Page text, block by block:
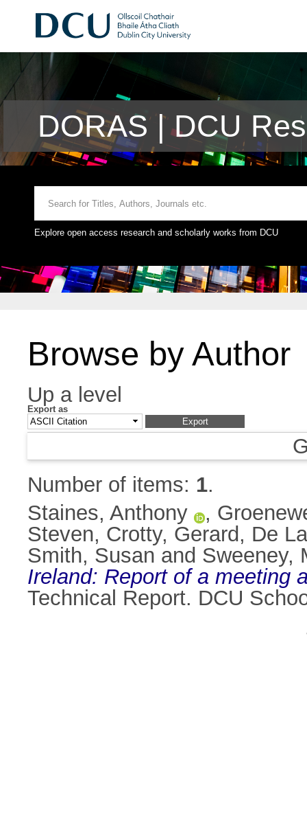
DORAS | DCU
Explore open access research and scholarly works from DCU
Browse by Author
Up a level
Export as
Number of items: 1.
Staines, Anthony
,
Steven, Crotty, Gerard , De
Smith, Susan and Sweeney,
Ireland: Report of a meeting
Technical Report. DCU